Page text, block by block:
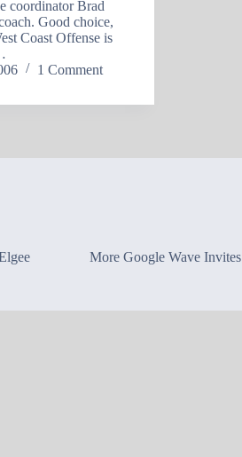
coordinator Brad
Good choice,
Coast Offense is
1 Comment
More Google Wave Invites